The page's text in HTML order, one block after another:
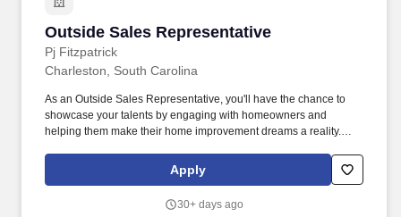
Outside Sales Representative
Pj Fitzpatrick
Outside Sales Representative
Charleston, South Carolina
As an Outside Sales Representative, you'll have the chance to
showcase your talents by engaging with homeowners and
helping them make their home improvement dreams a reality.
Delaware Valley, is looking for dynamic Outside Sales
Representatives to join our winning team!
Apply
30+ days ago